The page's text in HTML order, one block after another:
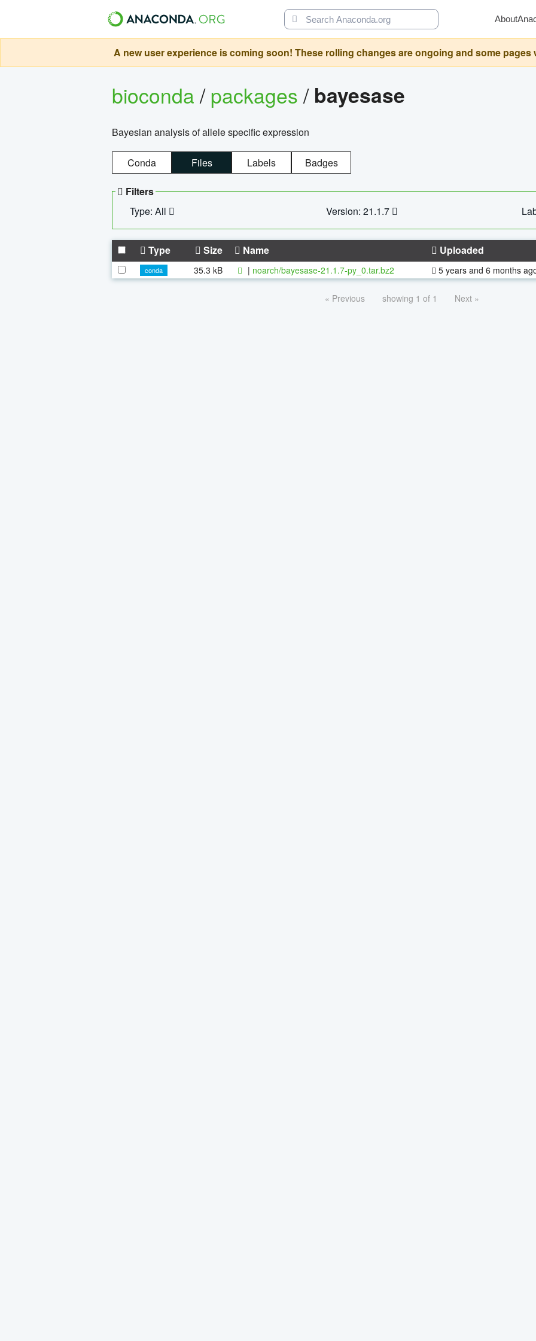
About
A new user experience is coming soon! These rolling changes are ongoing and some pages
bioconda/packages/ bayesase
Bayesian analysis of allele specific expression
Conda Files Labels Badges
Filters
Type: All
Version: 21.1.7
Type Size Name Uploaded
conda 35.3 kB | noarch/bayesase-21.1.7-py_0.tar.bz2 5 years and 6 months
« Previous showing 1 of 1 Next »